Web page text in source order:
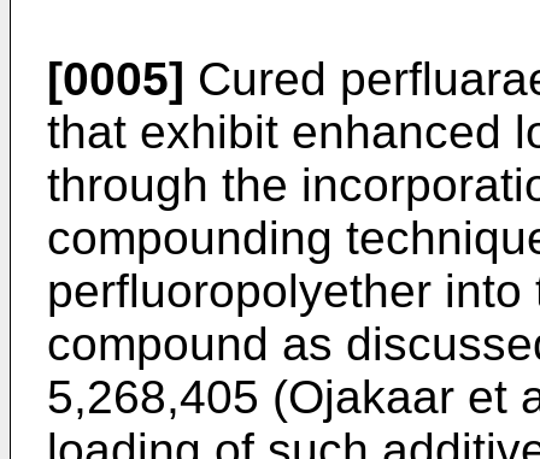
[0005] Cured
that exhibit enhanced
through the
compounding
perfluoropolyether
compound as
5,268,405 (Ojakaar et